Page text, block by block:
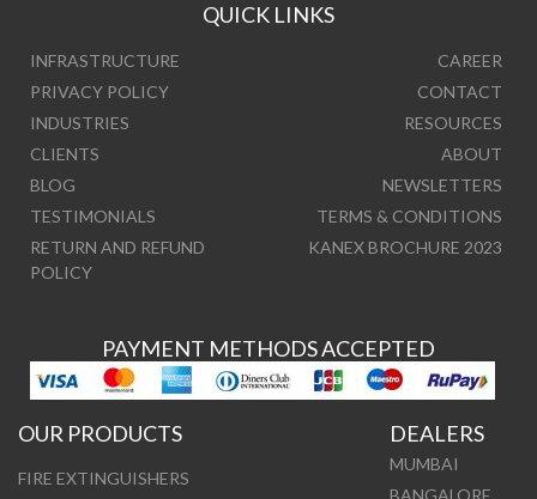
QUICK LINKS
INFRASTRUCTURE
CAREER
PRIVACY POLICY
CONTACT
INDUSTRIES
RESOURCES
CLIENTS
ABOUT
BLOG
NEWSLETTERS
TESTIMONIALS
TERMS & CONDITIONS
RETURN AND REFUND
POLICY
KANEX BROCHURE 2023
PAYMENT METHODS ACCEPTED
OUR PRODUCTS
FIRE EXTINGUISHERS
DEALERS
MUMBAI